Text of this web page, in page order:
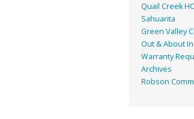
Quail Creek
Sahuarita
Green Valley
Out & About
Warranty
Archives
Robson